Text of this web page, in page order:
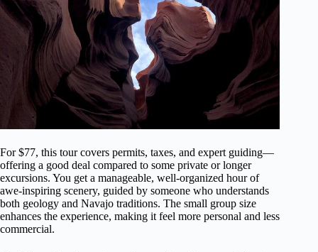
For $77, this tour covers permits, taxes, and expert guiding—
offering a good deal compared to some private or longer
excursions. You get a manageable, well-organized hour of
awe-inspiring scenery, guided by someone who understands
both geology and Navajo traditions. The small group size
enhances the experience, making it feel more personal and less
commercial.